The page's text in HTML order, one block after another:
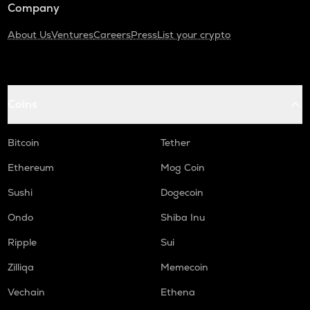
Company
About UsVenturesCareersPressList your crypto
Bitcoin
Tether
Ethereum
Mog Coin
Sushi
Dogecoin
Ondo
Shiba Inu
Ripple
Sui
Zilliqa
Memecoin
Vechain
Ethena